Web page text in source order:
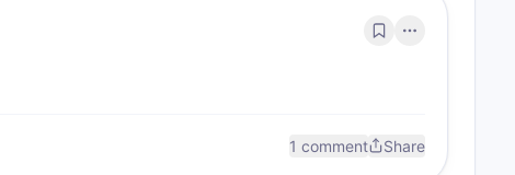
1 comment Share